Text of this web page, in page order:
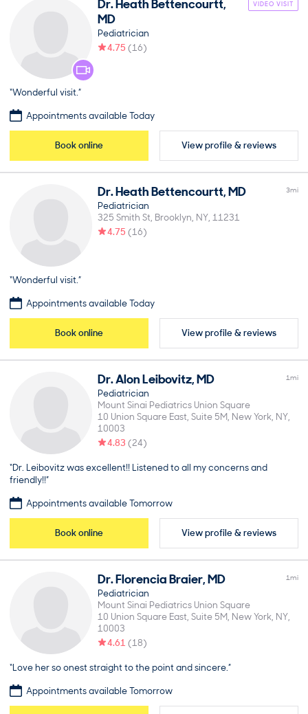
Dr.HeathBettencourtt,
MD
VIDEO VISIT
Pediatrician
4.75 (16)
“Wonderful visit.”
Appointments available Today
Book online View profile & reviews
Dr.HeathBettencourtt,MD 3mi
Pediatrician
325 Smith St Brooklyn NY 11231
4.75 (16)
“Wonderful visit.”
Appointments available Today
Book online View profile & reviews
Dr.AlonLeibovitz,MD 1mi
Pediatrician
Mount Sinai Pediatrics Union Square
10 Union Square East, Suite 5M New York NY
10003
4.83 (24)
“Dr. Leibovitz was excellent!! Listened to all my concerns and
friendly!!”
Appointments available Tomorrow
Book online View profile & reviews
Dr.FlorenciaBraier,MD 1mi
Pediatrician
Mount Sinai Pediatrics Union Square
10 Union Square East, Suite 5M New York NY
10003
4.61 (18)
“Love her so onest straight to the point and sincere.”
Appointments available Tomorrow